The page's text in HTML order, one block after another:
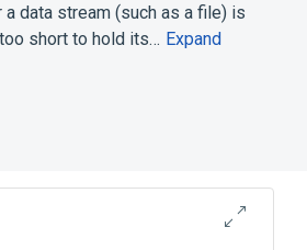
a data stream (such as a file) is
short to hold its… Expand